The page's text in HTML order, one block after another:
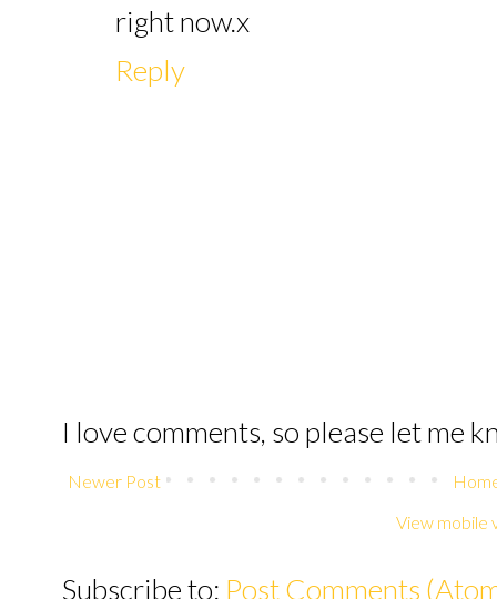
right now.x
Reply
I love comments, so please let me
Newer Post
View mobile
Subscribe to: Post Comments